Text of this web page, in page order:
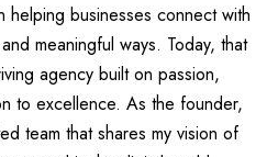
businesses connect with
meaningful ways. Today, that
agency built on passion,
to excellence. As the founder,
team that shares my vision of